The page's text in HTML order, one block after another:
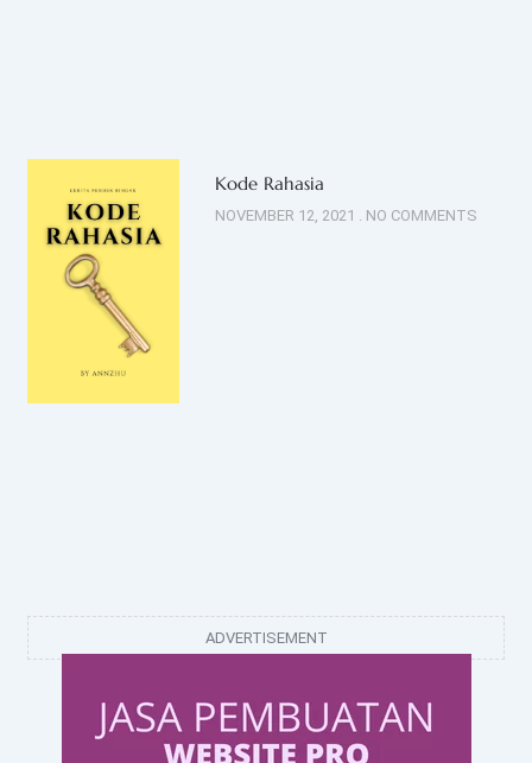
Kode Rahasia
NOVEMBER 12, 2021 NO COMMENTS
ADVERTISEMENT